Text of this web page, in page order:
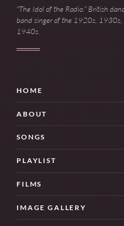
"The Idol of the Radio." British
band singer of the 1920s, 1930s,
1940s.
HOME
ABOUT
SONGS
PLAYLIST
FILMS
IMAGE GALLERY